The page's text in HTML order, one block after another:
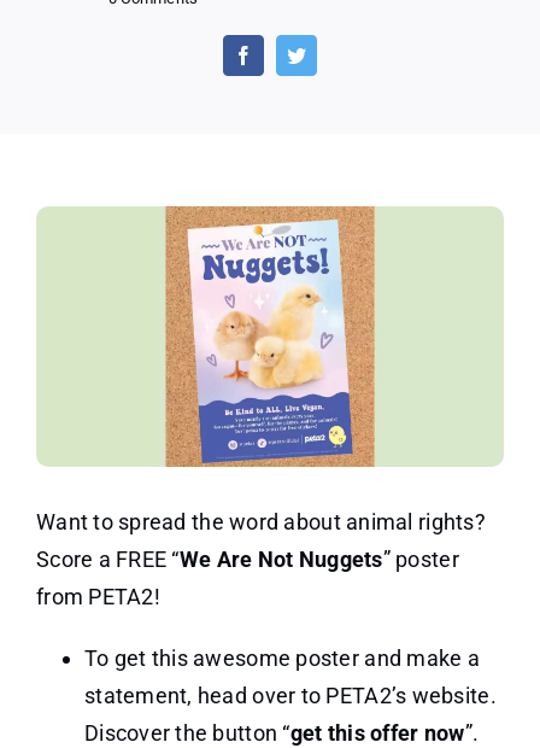
”We
Want to spread the word about animal rights?
Score a FREE “We Are Not Nuggets” poster
from PETA2!
To get this awesome poster and make a
statement, head over to PETA2’s website.
Discover the button “get this offer now”.